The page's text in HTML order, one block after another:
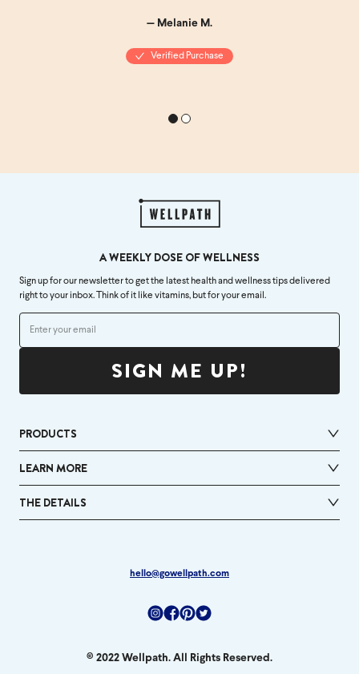
— Melanie M.
Verified Purchase
hello@gowellpath.com
PRODUCTS
LEARN MORE
THE DETAILS
A WEEKLY DOSE OF WELLNESS
Sign up for our newsletter to get the latest health and wellness tips delivered
right to your inbox. Think of it like vitamins, but for your email.
SIGN ME UP!
© 2022 Wellpath. All Rights Reserved.